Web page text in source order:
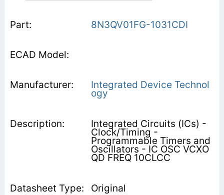
8N3QV01FG-1031CDI
Integrated Device Technol
ogy
Integrated Circuits (ICs) -
Clock/Timing -
Programmable Timers and
Oscillators - IC OSC VCXO
QD FREQ 10CLCC
Original